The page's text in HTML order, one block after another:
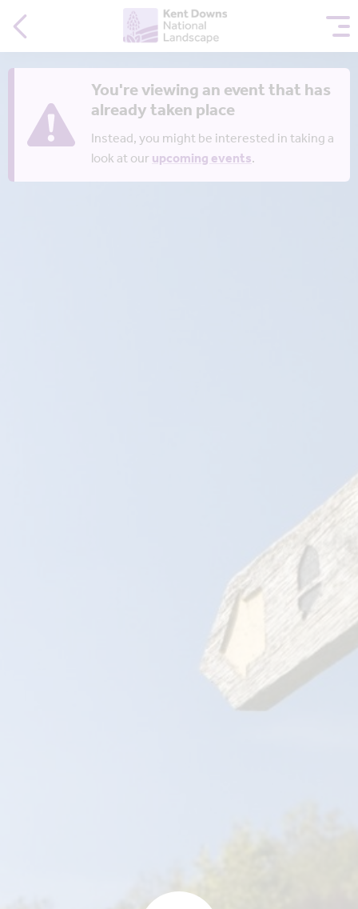
You're viewing an event that has
already taken place
Instead, you might be interested in taking a
look at ourupcoming events.